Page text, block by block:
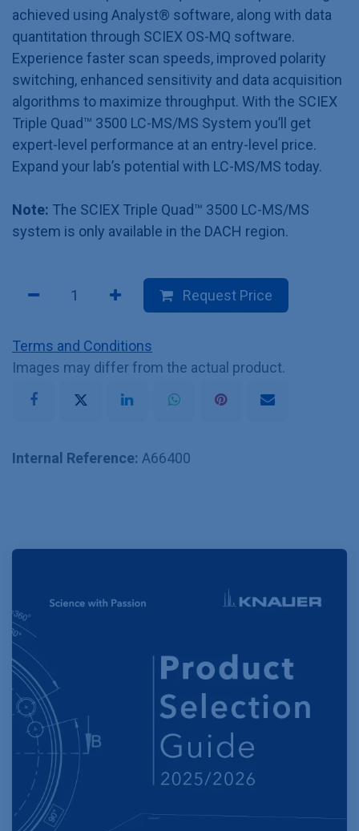
achieved using Analyst® software, along with data
quantitation through SCIEX OS-MQ software.
Experience faster scan speeds, improved polarity
switching, enhanced sensitivity and data acquisition
algorithms to maximize throughput. With the SCIEX
Triple Quad™ 3500 LC-MS/MS System you’ll get
expert-level performance at an entry-level price.
Expand your lab’s potential with LC-MS/MS today.
Note: The SCIEX Triple Quad™ 3500 LC-MS/MS
system is only available in the DACH region.
Request Price
Terms and Conditions
Images may differ from the actual product.
Internal Reference: A66400